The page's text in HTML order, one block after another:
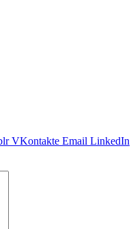
VKontakte Email LinkedIn